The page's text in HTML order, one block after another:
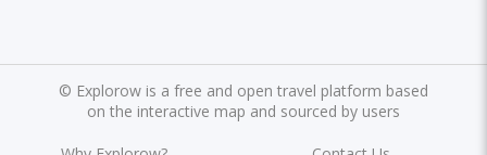
© Explorow is a free and open travel platform based
on the interactive map and sourced by users